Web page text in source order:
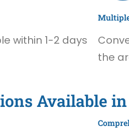
within 1-2 days
the
Available